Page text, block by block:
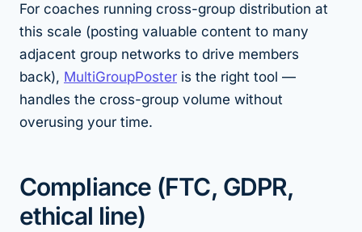
For coaches running cross-group distribution at
this scale (posting valuable content to many
adjacent group networks to drive members
back), MultiGroupPoster is the right tool —
handles the cross-group volume without
overusing your time.
Compliance (FTC, GDPR,
ethical line)